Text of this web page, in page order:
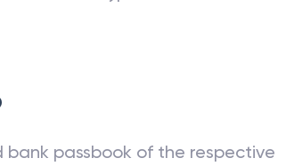
passbook of the respective